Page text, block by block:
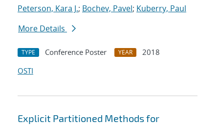
Peterson, Kara J.; Bochev, Pavel; Kuberry, Paul
More Details
TYPE Conference Poster YEAR
2018
OSTI
Explicit Partitioned Methods for